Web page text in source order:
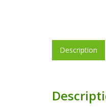
Description